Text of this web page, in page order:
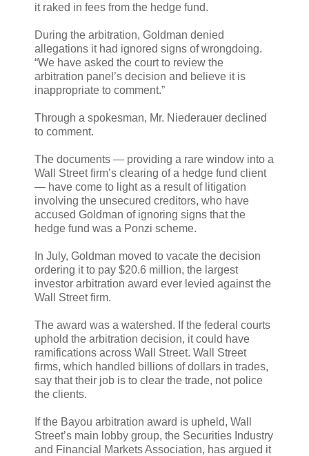
it raked in fees from the hedge fund.
During the arbitration, Goldman denied
allegations it had ignored signs of wrongdoing.
“We have asked the court to review the
arbitration panel’s decision and believe it is
inappropriate to comment.”
Through a spokesman, Mr. Niederauer declined
to comment.
The documents — providing a rare window into a
Wall Street firm’s clearing of a hedge fund client
— have come to light as a result of litigation
involving the unsecured creditors, who have
accused Goldman of ignoring signs that the
hedge fund was a Ponzi scheme.
In July, Goldman moved to vacate the decision
ordering it to pay $20.6 million, the largest
investor arbitration award ever levied against the
Wall Street firm.
The award was a watershed. If the federal courts
uphold the arbitration decision, it could have
ramifications across Wall Street. Wall Street
firms, which handled billions of dollars in trades,
say that their job is to clear the trade, not police
the clients.
If the Bayou arbitration award is upheld, Wall
Street’s main lobby group, the Securities Industry
and Financial Markets Association, has argued it